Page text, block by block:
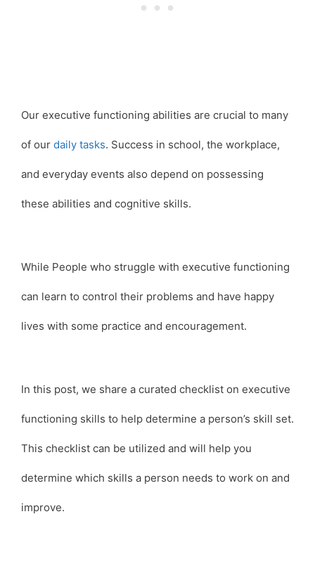
Our executive functioning abilities are crucial to many
of our daily tasks. Success in school, the workplace,
and everyday events also depend on possessing
these abilities and cognitive skills.
While People who struggle with executive functioning
can learn to control their problems and have happy
lives with some practice and encouragement.
In this post, we share a curated checklist on executive
functioning skills to help determine a person’s skill set.
This checklist can be utilized and will help you
determine which skills a person needs to work on and
improve.